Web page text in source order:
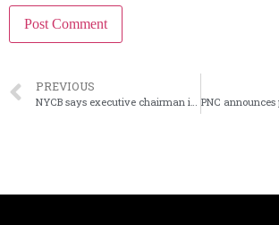
PREVIOUS
NYCB says executive chairman is now in charge